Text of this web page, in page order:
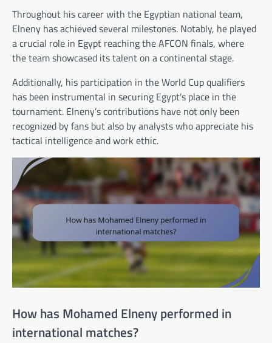
Throughout his career with the Egyptian national team,
Elneny has achieved several milestones. Notably, he played
a crucial role in Egypt reaching the AFCON finals, where
the team showcased its talent on a continental stage.
Additionally, his participation in the World Cup qualifiers
has been instrumental in securing Egypt’s place in the
tournament. Elneny’s contributions have not only been
recognized by fans but also by analysts who appreciate his
tactical intelligence and work ethic.
How has Mohamed Elneny performed in
international matches?